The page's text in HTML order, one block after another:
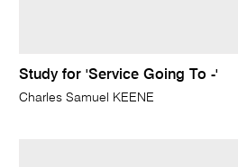
Study for 'Service Going To -'
Charles Samuel KEENE